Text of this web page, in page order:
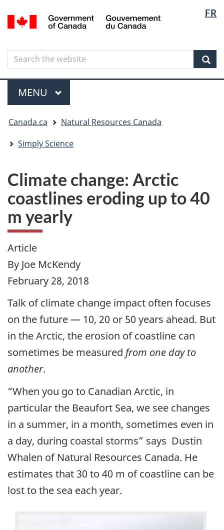
to
content
to
government"
to
HTML
FR
Canada
Search
Search
the
website
Menu
MAIN
MENU
are
here
Canada.ca
Natural Resources Canada
Simply Science
Climate change: Arctic
coastlines eroding up to 40
m yearly
Article
By Joe McKendy
February 28, 2018
Talk of climate change impact often focuses
on the future — 10, 20 or 50 years ahead. But
in the Arctic, the erosion of coastline can
sometimes be measured from one day to
another.
“When you go to Canadian Arctic, in
particular the Beaufort Sea, we see changes
in a summer, in a month, sometimes even in
a day, during coastal storms” says Dustin
Whalen of Natural Resources Canada. He
estimates that 30 to 40 m of coastline can be
lost to the sea each year.